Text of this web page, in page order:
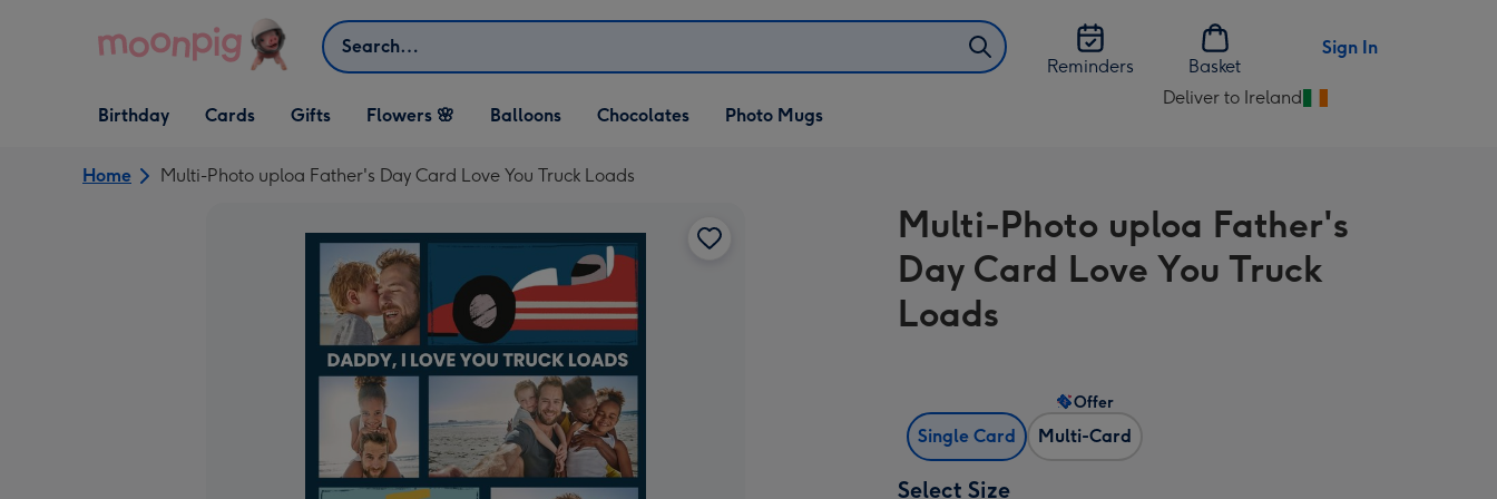
Search
Reminders
Basket
Sign In
Open Birthday
dropdown
Birthday
Open Cards
dropdown
Cards
Open Gifts
dropdown
Gifts Flowers 🌸 Balloons Chocolates Photo Mugs
Deliver to Ireland
Change
Ireland
Home Multi-Photo uploa Father's Day Card Love You Truck Loads
Multi-Photo uploa Father's
Day Card Love You Truck
Loads
Single Card Multi-Card
Offer
Select Size